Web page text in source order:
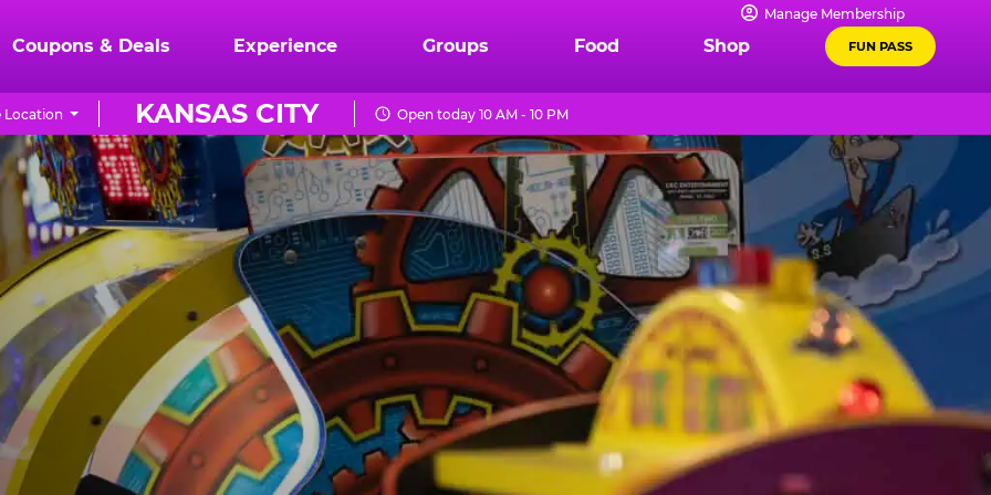
Manage Membership
Coupons & Deals Experience Groups Food Shop FUN PASS
KANSAS CITY
Location Open today 10 AM - 10 PM